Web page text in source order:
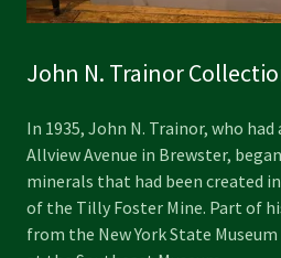
John N. Trainor
In 1935, John N. Trainor, who
Allview Avenue in Brewster,
minerals that had been created
of the Tilly Foster Mine. Part of
from the New York State Museum